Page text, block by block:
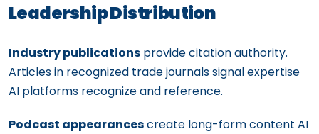
Leadership Distribution
Industry publications provide citation authority.
Articles in recognized trade journals signal expertise
AI platforms recognize and reference.
Podcast appearancescreate long-form content AI